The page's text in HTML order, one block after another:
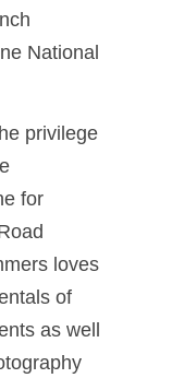
National
privilege
for
loves
of
as well